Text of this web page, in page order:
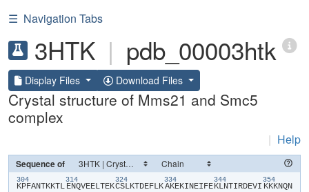
☰ Navigation Tabs
3HTK | pdb_00003htk
Display Files Download Files
Crystal structure of Mms21 and Smc5
complex
| Help
Sequence of
304
​K​​P​​F​​A​​N​​T​​K​​K​​T​​L​
314
​E​​N​​Q​​V​​E​​E​​L​​T​​E​​K​
324
​C​​S​​L​​K​​T​​D​​E​​F​​L​​K​
334
​A​​K​​E​​K​​I​​N​​E​​I​​F​​E​
344
​K​​L​​N​​T​​I​​R​​D​​E​​V​​I​
354
​K​​K​​K​​N​​Q​​N​​